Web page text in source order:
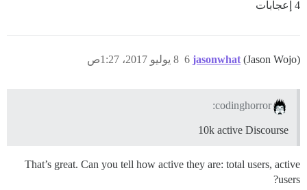
4 إعجابات
jasonwhat (Jason Wojo) 8 يوليو 2017، 1:27ص 6
codinghorror:
10k active Discourse
That’s great. Can you tell how active they are: total users, active
users?